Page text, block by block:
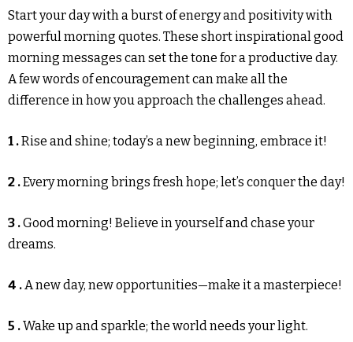
Start your day with a burst of energy and positivity with
powerful morning quotes. These short inspirational good
morning messages can set the tone for a productive day.
A few words of encouragement can make all the
difference in how you approach the challenges ahead.
1 .Rise and shine; today’s a new beginning, embrace it!
2 .Every morning brings fresh hope; let’s conquer the day!
3 .Good morning! Believe in yourself and chase your
dreams.
4 .A new day, new opportunities—make it a masterpiece!
5 .Wake up and sparkle; the world needs your light.